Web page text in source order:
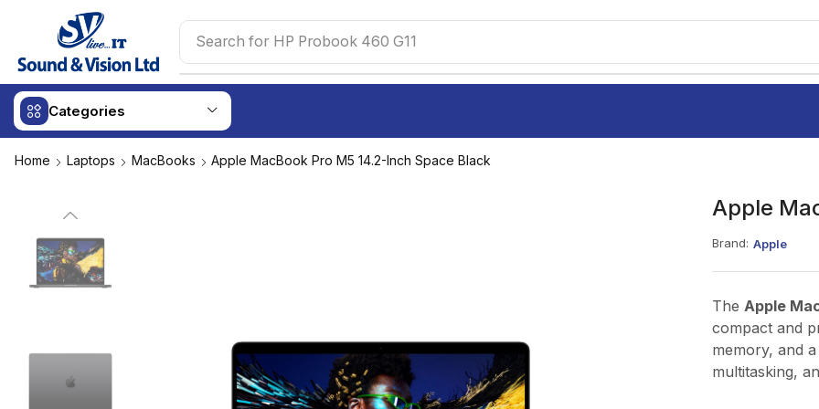
Search for HP Probook 460 G11
Categories
Home Laptops MacBooks Apple MacBook Pro M5 14.2-Inch Space Black
Apple
Brand: Apple
The Apple
compact and
memory, and
multitasking,